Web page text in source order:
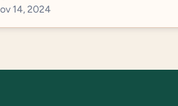
14, 2024